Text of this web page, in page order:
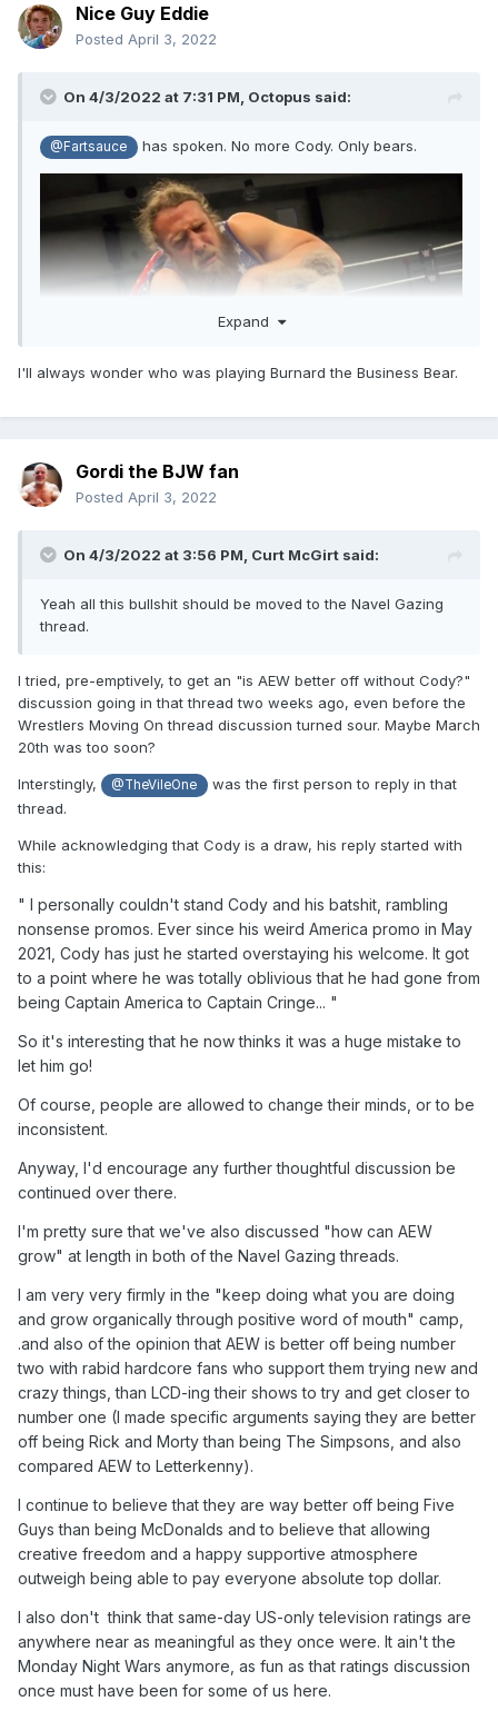
Nice Guy Eddie
Posted April 3, 2022
On 4/3/2022 at 7:31 PM, Octopus said:
@Fartsauce has spoken. No more Cody. Only bears.
Expand
I'll always wonder who was playing Burnard the Business Bear.
Gordi the BJW fan
Posted April 3, 2022
On 4/3/2022 at 3:56 PM, Curt McGirt said:
Yeah all this bullshit should be moved to the Navel Gazing
thread.
I tried, pre-emptively, to get an "is AEW better off without Cody?"
discussion going in that thread two weeks ago, even before the
Wrestlers Moving On thread discussion turned sour. Maybe March
20th was too soon?
Interstingly, @TheVileOne
was the first person to reply in that
thread.
While acknowledging that Cody is a draw, his reply started with
this:
" I personally couldn't stand Cody and his batshit, rambling
nonsense promos. Ever since his weird America promo in May
2021, Cody has just he started overstaying his welcome. It got
to a point where he was totally oblivious that he had gone from
being Captain America to Captain Cringe... "
So it's interesting that he now thinks it was a huge mistake to
let him go!
Of course, people are allowed to change their minds, or to be
inconsistent.
Anyway, I'd encourage any further thoughtful discussion be
continued over there.
I'm pretty sure that we've also discussed "how can AEW
grow" at length in both of the Navel Gazing threads.
I am very very firmly in the "keep doing what you are doing
and grow organically through positive word of mouth" camp,
.and also of the opinion that AEW is better off being number
two with rabid hardcore fans who support them trying new and
crazy things, than LCD-ing their shows to try and get closer to
number one (I made specific arguments saying they are better
off being Rick and Morty than being The Simpsons, and also
compared AEW to Letterkenny).
I continue to believe that they are way better off being Five
Guys than being McDonalds and to believe that allowing
creative freedom and a happy supportive atmosphere
outweigh being able to pay everyone absolute top dollar.
I also don't think that same-day US-only television ratings are
anywhere near as meaningful as they once were. It ain't the
Monday Night Wars anymore, as fun as that ratings discussion
once must have been for some of us here.